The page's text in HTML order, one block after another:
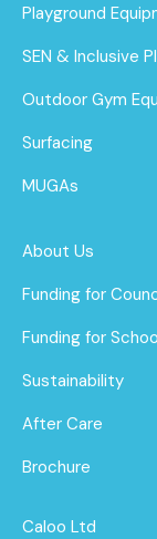
Playground
SEN & Inclusive
Outdoor Gym
Surfacing
MUGAs
About Us
Funding for
Funding for
Sustainability
After Care
Brochure
Caloo Ltd